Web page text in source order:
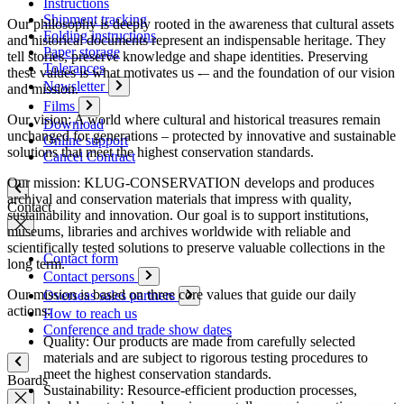
Instructions
Shipment tracking
Folding instructions
Paper storage
Tolerances
Newsletter
Films
Download
Online support
Cancel Contract
Contact
Contact form
Contact persons
Overseas sales partners
How to reach us
Conference and trade show dates
Boards
Our philosophy is deeply rooted in the awareness that cultural assets
and historical documents represent an indispensable heritage. They
tell stories, preserve knowledge and shape identities. Preserving
these values is what motivates us -– and the foundation of our vision
and mission.
Our vision: A world where cultural and historical treasures remain
unchanged for generations – protected by innovative and sustainable
solutions that meet the highest conservation standards.
Our mission: KLUG-CONSERVATION develops and produces
archival and conservation materials that impress with quality,
sustainability and innovation. Our goal is to support institutions,
museums, libraries and archives worldwide with reliable and
scientifically tested solutions to preserve valuable collections in the
long term.
Our mission is based on three core values that guide our daily
actions:
Quality: Our products are made from carefully selected
materials and are subject to rigorous testing procedures to
meet the highest conservation standards.
Sustainability: Resource-efficient production processes,